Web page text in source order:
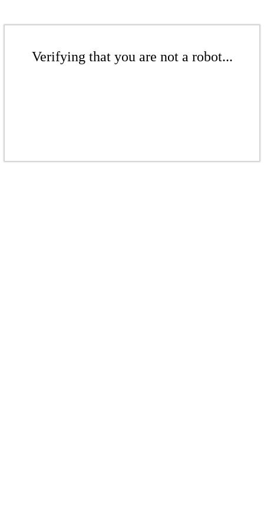
Verifying that you are not a robot...